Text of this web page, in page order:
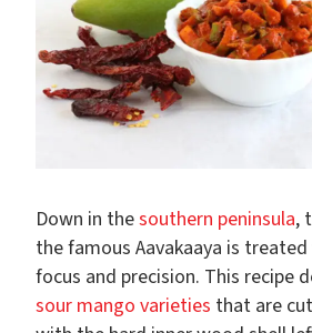
Down in thesouthern peninsula,
the famous Aavakaaya is
focus and precision. This recipe
sour mango varieties that are